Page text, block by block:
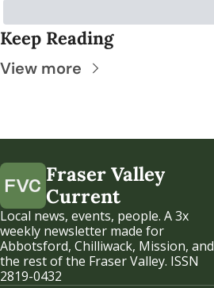
Keep Reading
View more
Fraser Valley
Current
Local news, events, people. A 3x
weekly newsletter made for
Abbotsford, Chilliwack, Mission, and
the rest of the Fraser Valley. ISSN
2819-0432